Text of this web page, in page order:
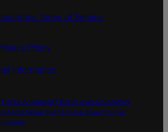
Terms of Service
Policy
Information
Tiered or capped? Battle over Colorado’s
income taxes might come down to one
number